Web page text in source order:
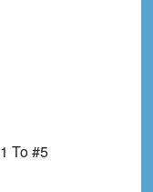
To #5